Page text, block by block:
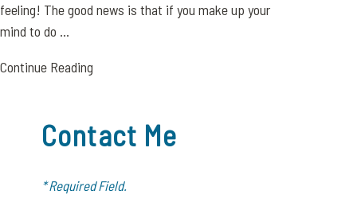
feeling! The good news is that if you make up your
mind to do ...
Continue Reading
Contact Me
* Required Field.